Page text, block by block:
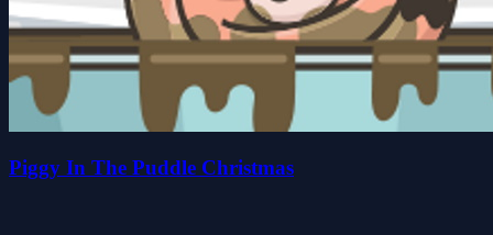
Piggy In The Puddle Christmas